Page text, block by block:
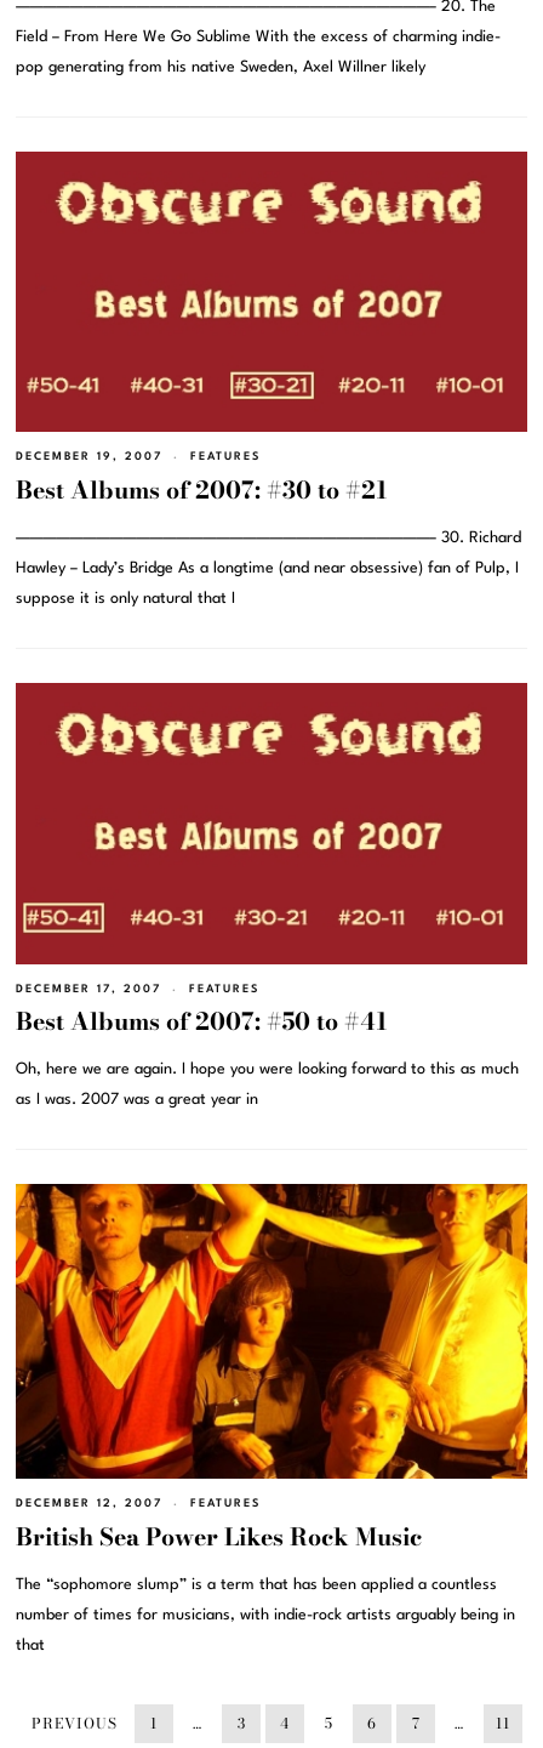
———————————————————————————————– 20. The
Field – From Here We Go Sublime With the excess of charming indie-
pop generating from his native Sweden, Axel Willner likely
DECEMBER 19, 2007 FEATURES
Best Albums of 2007: #30 to #21
———————————————————————————————– 30. Richard
Hawley – Lady’s Bridge As a longtime (and near obsessive) fan of Pulp, I
suppose it is only natural that I
DECEMBER 17, 2007 FEATURES
Best Albums of 2007: #50 to #41
Oh, here we are again. I hope you were looking forward to this as much
as I was. 2007 was a great year in
DECEMBER 12, 2007 FEATURES
British Sea Power Likes Rock Music
The “sophomore slump” is a term that has been applied a countless
number of times for musicians, with indie-rock artists arguably being in
that
PREVIOUS 1 … 3 4 5 6 7 …
11